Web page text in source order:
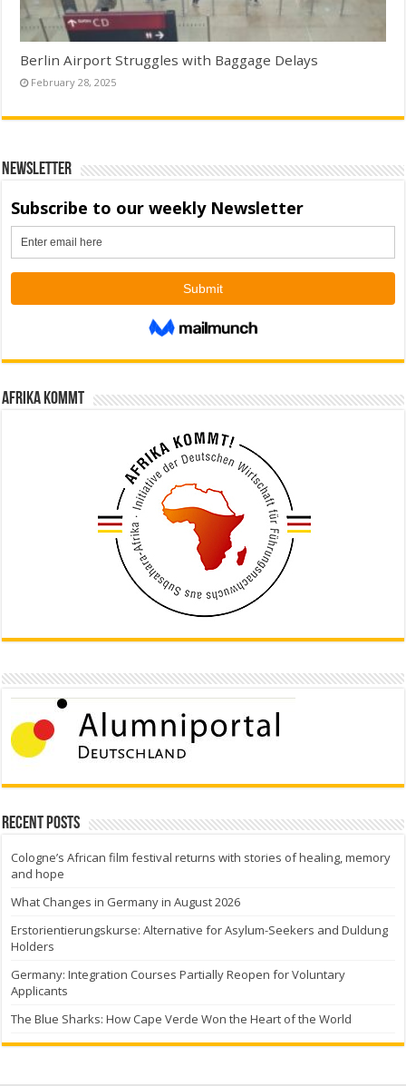
Berlin Airport Struggles with Baggage Delays
February 28, 2025
Newsletter
Afrika kommt
Recent Posts
Cologne’s African film festival returns with stories of healing, memory
and hope
What Changes in Germany in August 2026
Erstorientierungskurse: Alternative for Asylum-Seekers and Duldung
Holders
Germany: Integration Courses Partially Reopen for Voluntary
Applicants
The Blue Sharks: How Cape Verde Won the Heart of the World